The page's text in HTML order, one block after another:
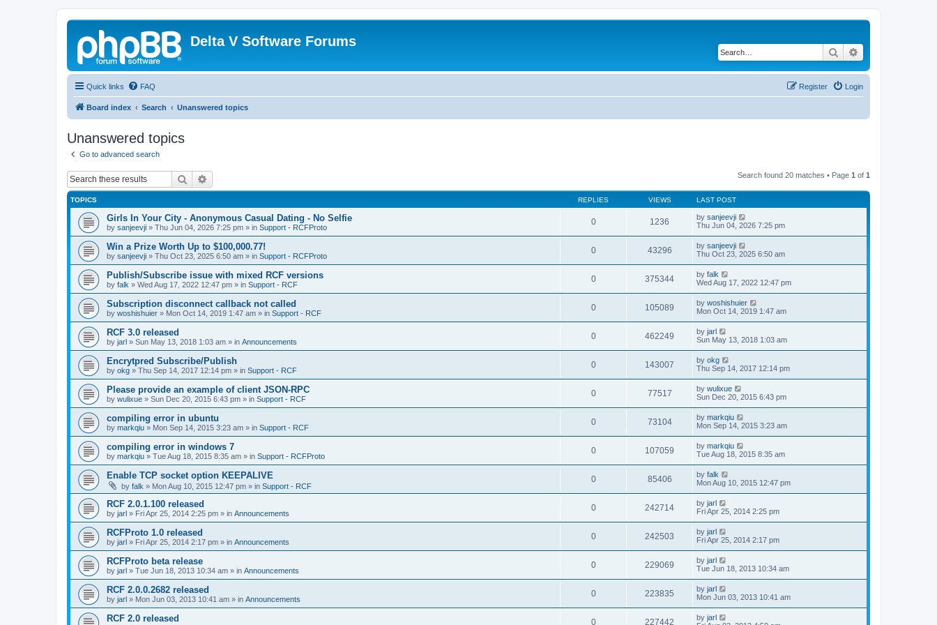
Delta V Software Forums
Search
Quick links FAQ Login
Register
Board index Search Unanswered topics
Unanswered topics
Go to advanced search
Search Search found 20 matches • Page 1 of 1
TOPICS REPLIES VIEWS LAST POST
Girls In Your City - Anonymous Casual Dating - No Selfie
by sanjeevji » Thu Jun 04, 2026 7:25 pm » in Support - RCFProto
0 1236 by sanjeevji
Thu Jun 04, 2026 7:25 pm
Win a Prize Worth Up to $100,000.77!
by sanjeevji » Thu Oct 23, 2025 6:50 am » in Support - RCFProto
0 43296 by sanjeevji
Thu Oct 23, 2025 6:50 am
Publish/Subscribe issue with mixed RCF versions
by falk » Wed Aug 17, 2022 12:47 pm » in Support - RCF
0 375344 by falk
Wed Aug 17, 2022 12:47 pm
Subscription disconnect callback not called
by woshishuier » Mon Oct 14, 2019 1:47 am » in Support - RCF
0 105089 by woshishuier
Mon Oct 14, 2019 1:47 am
RCF 3.0 released
by jarl » Sun May 13, 2018 1:03 am » in Announcements
0 462249 by jarl
Sun May 13, 2018 1:03 am
Encrytpred Subscribe/Publish
by okg » Thu Sep 14, 2017 12:14 pm » in Support - RCF
0 143007 by okg
Thu Sep 14, 2017 12:14 pm
Please provide an example of client JSON-RPC
by wulixue » Sun Dec 20, 2015 6:43 pm » in Support - RCF
0 77517 by wulixue
Sun Dec 20, 2015 6:43 pm
compiling error in ubuntu
by markqiu » Mon Sep 14, 2015 3:23 am » in Support - RCF
0 73104 by markqiu
Mon Sep 14, 2015 3:23 am
compiling error in windows 7
by markqiu » Tue Aug 18, 2015 8:35 am » in Support - RCFProto
0 107059 by markqiu
Tue Aug 18, 2015 8:35 am
Enable TCP socket option KEEPALIVE
by falk » Mon Aug 10, 2015 12:47 pm » in Support - RCF
0 85406 by falk
Mon Aug 10, 2015 12:47 pm
RCF 2.0.1.100 released
by jarl » Fri Apr 25, 2014 2:25 pm » in Announcements
0 242714 by jarl
Fri Apr 25, 2014 2:25 pm
RCFProto 1.0 released
by jarl » Fri Apr 25, 2014 2:17 pm » in Announcements
0 242503 by jarl
Fri Apr 25, 2014 2:17 pm
RCFProto beta release
by jarl » Tue Jun 18, 2013 10:34 am » in Announcements
0 229069 by jarl
Tue Jun 18, 2013 10:34 am
RCF 2.0.0.2682 released
by jarl » Mon Jun 03, 2013 10:41 am » in Announcements
0 223835 by jarl
Mon Jun 03, 2013 10:41 am
RCF 2.0 released 0 227442 by jarl